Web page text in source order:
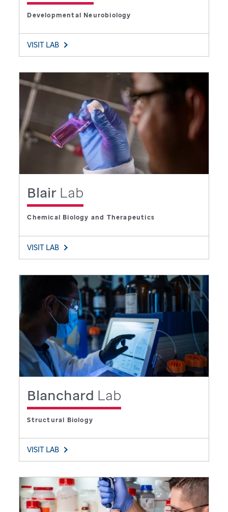
Developmental Neurobiology
VISIT LAB
Blair Lab
Chemical Biology and Therapeutics
VISIT LAB
Blanchard Lab
Structural Biology
VISIT LAB